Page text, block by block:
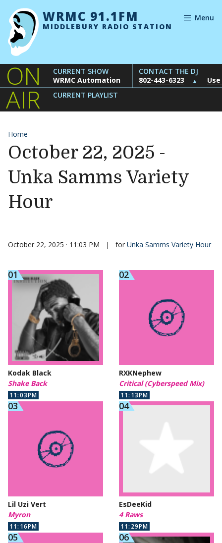
Skip to content
WRMC 91.1FM
MIDDLEBURY RADIO STATION
Menu
ON
AIR
CURRENT SHOW
WRMC Automation
CONTACT THE DJ
802-443-6323
▲
CURRENT PLAYLIST
Home
October 22, 2025 -
Unka Samms Variety
Hour
October 22, 2025 · 11:03 PM | for Unka Samms Variety Hour
Kodak Black
Shake Back
11:03PM
RXKNephew
Critical (Cyberspeed Mix)
11:13PM
Lil Uzi Vert
Myron
11:16PM
EsDeeKid
4 Raws
11:29PM